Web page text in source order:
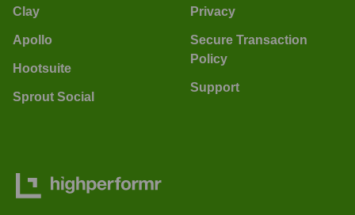
Clay
Apollo
Hootsuite
Sprout Social
Privacy
Secure Transaction
Policy
Support